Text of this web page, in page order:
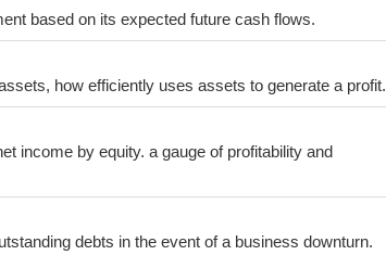
based on its expected future cash flows.
how efficiently uses assets to generate a profit.
income by equity. a gauge of profitability and
debts in the event of a business downturn.